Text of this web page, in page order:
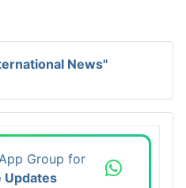
News"
Group for
Updates